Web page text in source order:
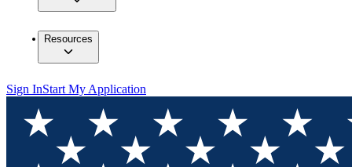
Resources
Sign InStart My Application